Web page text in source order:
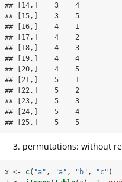
## [14,]    3    4
## [15,]    3    5
## [16,]    4    1
## [17,]    4    2
## [18,]    4    3
## [19,]    4    4
## [20,]    4    5
## [21,]    5    1
## [22,]    5    2
## [23,]    5    3
## [24,]    5    4
## [25,]    5    5
permutations: without
x <- c( "a" , "a" , "b" , "c" )